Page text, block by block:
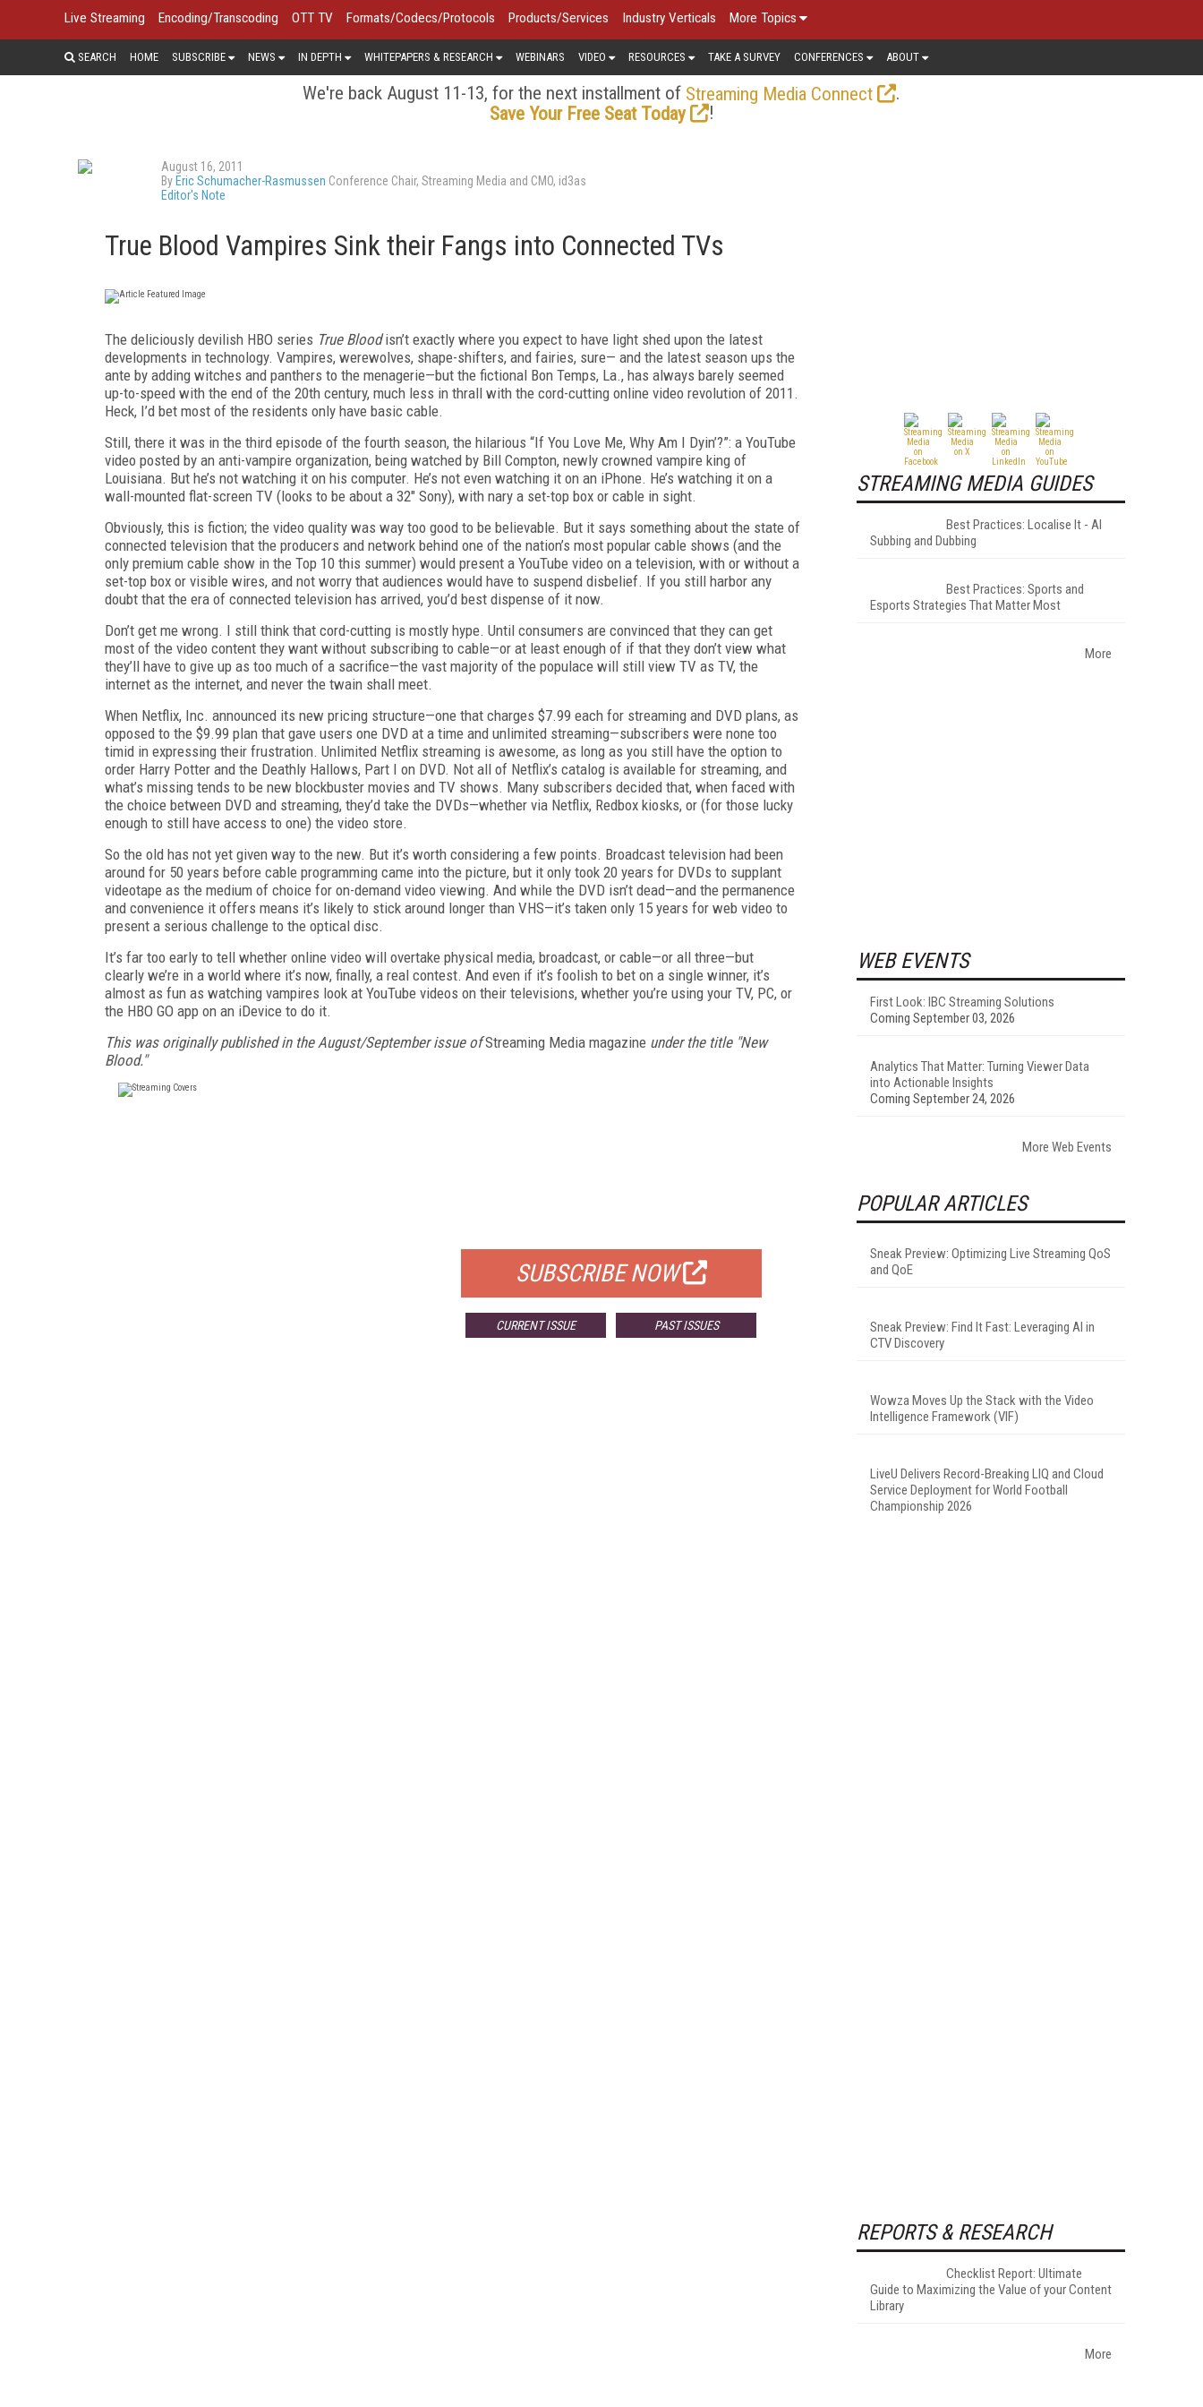
Live Streaming Encoding/Transcoding OTT TV Formats/Codecs/Protocols Products/Services Industry Verticals More Topics
SEARCH HOME SUBSCRIBE NEWS IN DEPTH WHITEPAPERS & RESEARCH WEBINARS VIDEO RESOURCES TAKE A SURVEY CONFERENCES ABOUT
We're back August 11-13, for the next installment of Streaming Media Connect
.
Save Your Free Seat Today
!
August 16, 2011
By Eric Schumacher-Rasmussen Conference Chair, Streaming Media and CMO, id3as
Editor's Note
True Blood Vampires Sink their Fangs into Connected TVs
The deliciously devilish HBO series True Blood isn’t exactly where you expect to have light shed upon the latest
developments in technology. Vampires, werewolves, shape-shifters, and fairies, sure— and the latest season ups the
ante by adding witches and panthers to the menagerie—but the fictional Bon Temps, La., has always barely seemed
up-to-speed with the end of the 20th century, much less in thrall with the cord-cutting online video revolution of 2011.
Heck, I’d bet most of the residents only have basic cable.
Still, there it was in the third episode of the fourth season, the hilarious “If You Love Me, Why Am I Dyin’?”: a YouTube
video posted by an anti-vampire organization, being watched by Bill Compton, newly crowned vampire king of
Louisiana. But he’s not watching it on his computer. He’s not even watching it on an iPhone. He’s watching it on a
wall-mounted flat-screen TV (looks to be about a 32" Sony), with nary a set-top box or cable in sight.
Obviously, this is fiction; the video quality was way too good to be believable. But it says something about the state of
connected television that the producers and network behind one of the nation’s most popular cable shows (and the
only premium cable show in the Top 10 this summer) would present a YouTube video on a television, with or without a
set-top box or visible wires, and not worry that audiences would have to suspend disbelief. If you still harbor any
doubt that the era of connected television has arrived, you’d best dispense of it now.
Don’t get me wrong. I still think that cord-cutting is mostly hype. Until consumers are convinced that they can get
most of the video content they want without subscribing to cable—or at least enough of if that they don’t view what
they’ll have to give up as too much of a sacrifice—the vast majority of the populace will still view TV as TV, the
internet as the internet, and never the twain shall meet.
When Netflix, Inc. announced its new pricing structure—one that charges $7.99 each for streaming and DVD plans, as
opposed to the $9.99 plan that gave users one DVD at a time and unlimited streaming—subscribers were none too
timid in expressing their frustration. Unlimited Netflix streaming is awesome, as long as you still have the option to
order Harry Potter and the Deathly Hallows, Part I on DVD. Not all of Netflix’s catalog is available for streaming, and
what’s missing tends to be new blockbuster movies and TV shows. Many subscribers decided that, when faced with
the choice between DVD and streaming, they’d take the DVDs—whether via Netflix, Redbox kiosks, or (for those lucky
enough to still have access to one) the video store.
So the old has not yet given way to the new. But it’s worth considering a few points. Broadcast television had been
around for 50 years before cable programming came into the picture, but it only took 20 years for DVDs to supplant
videotape as the medium of choice for on-demand video viewing. And while the DVD isn’t dead—and the permanence
and convenience it offers means it’s likely to stick around longer than VHS—it’s taken only 15 years for web video to
present a serious challenge to the optical disc.
It’s far too early to tell whether online video will overtake physical media, broadcast, or cable—or all three—but
clearly we’re in a world where it’s now, finally, a real contest. And even if it’s foolish to bet on a single winner, it’s
almost as fun as watching vampires look at YouTube videos on their televisions, whether you’re using your TV, PC, or
the HBO GO app on an iDevice to do it.
This was originally published in the August/September issue ofStreaming Media magazine under the title "New
Blood."
SUBSCRIBE NOW
CURRENT ISSUE PAST ISSUES
STREAMING MEDIA GUIDES
Best Practices: Localise It - AI
Subbing and Dubbing
Best Practices: Sports and
Esports Strategies That Matter Most
More
WEB EVENTS
First Look: IBC Streaming Solutions
Coming September 03, 2026
Analytics That Matter: Turning Viewer Data
into Actionable Insights
Coming September 24, 2026
More Web Events
POPULAR ARTICLES
Sneak Preview: Optimizing Live Streaming QoS
and QoE
Sneak Preview: Find It Fast: Leveraging AI in
CTV Discovery
Wowza Moves Up the Stack with the Video
Intelligence Framework (VIF)
LiveU Delivers Record-Breaking LIQ and Cloud
Service Deployment for World Football
Championship 2026
REPORTS & RESEARCH
Checklist Report: Ultimate
Guide to Maximizing the Value of your Content
Library
More